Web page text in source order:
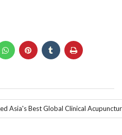
Asia's Best Global Clinical